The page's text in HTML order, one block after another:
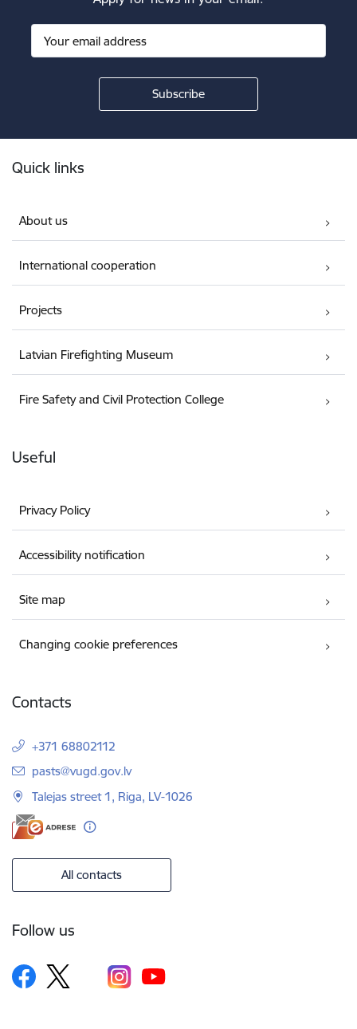
Quick links
About us
International cooperation
Projects
Latvian Firefighting Museum
Fire Safety and Civil Protection College
Useful
Privacy Policy
Accessibility notification
Site map
Changing cookie preferences
Contacts
+371 68802112
E-mail:
pasts@vugd.gov.lv
Talejas street 1, Riga, LV-1026
All contacts
Follow us